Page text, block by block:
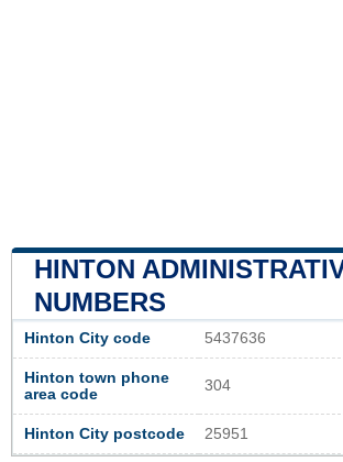
HINTON
NUMBERS
Hinton City code 5437636
Hinton town phone
area code
304
Hinton City postcode 25951